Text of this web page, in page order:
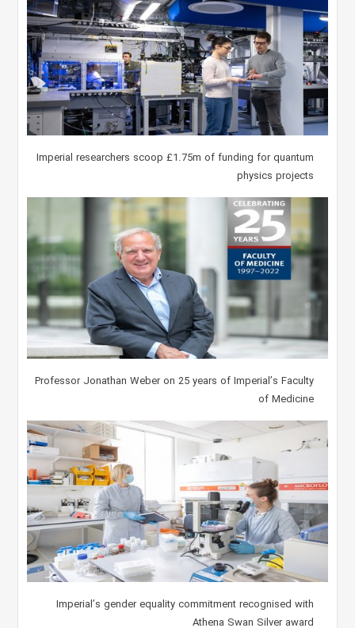
Imperial researchers scoop £1.75m of funding for quantum
physics projects
Professor Jonathan Weber on 25 years of Imperial’s Faculty
of Medicine
Imperial’s gender equality commitment recognised with
Athena Swan Silver award